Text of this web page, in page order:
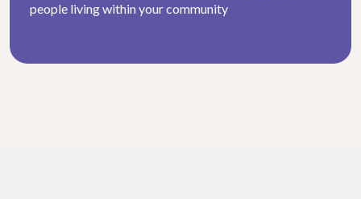
people living within your community